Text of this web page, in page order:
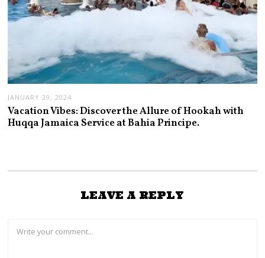
JANUARY 29, 2024
Vacation Vibes: Discover the Allure of Hookah with
Huqqa Jamaica Service at Bahia Principe.
LEAVE A REPLY